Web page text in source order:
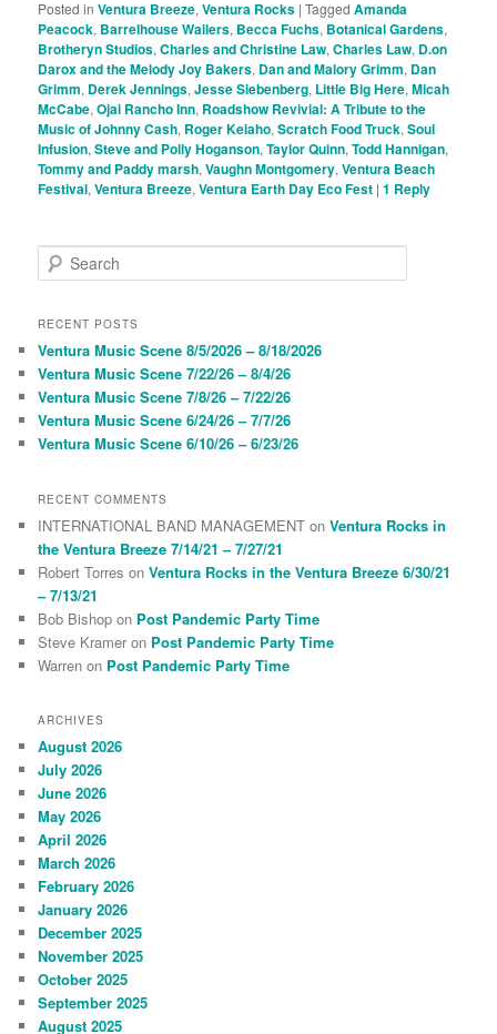
Posted in Ventura Breeze,Ventura Rocks |Tagged Amanda
Peacock, Barrelhouse Wailers, Becca Fuchs, Botanical Gardens,
Brotheryn Studios,Charles and Christine Law,Charles Law, D.on
Darox and the Melody Joy Bakers, Dan and Malory Grimm, Dan
Grimm, Derek Jennings,Jesse Siebenberg, Little Big Here,Micah
McCabe,Ojai Rancho Inn, Roadshow Revivial: A Tribute to the
Music of Johnny Cash, Roger Keiaho,Scratch Food Truck,Soul
Infusion,Steve and Polly Hoganson,Taylor Quinn,Todd Hannigan,
Tommy and Paddy marsh,Vaughn Montgomery,Ventura Beach
Festival,Ventura Breeze,Ventura Earth Day Eco Fest |1 Reply
e
r
h
RECENT POSTS
Ventura Music Scene 8/5/2026 – 8/18/2026
Ventura Music Scene 7/22/26 – 8/4/26
Ventura Music Scene 7/8/26 – 7/22/26
Ventura Music Scene 6/24/26 – 7/7/26
Ventura Music Scene 6/10/26 – 6/23/26
RECENT COMMENTS
INTERNATIONAL BAND MANAGEMENT onVentura Rocks in
the Ventura Breeze 7/14/21 – 7/27/21
Robert Torres onVentura Rocks in the Ventura Breeze 6/30/21
– 7/13/21
Bob Bishop on Post Pandemic Party Time
Steve Kramer on Post Pandemic Party Time
Warren on Post Pandemic Party Time
ARCHIVES
August 2026
July 2026
June 2026
May 2026
April 2026
March 2026
February 2026
January 2026
December 2025
November 2025
October 2025
September 2025
August 2025